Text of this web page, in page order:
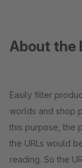
About the
Easily filter
worlds and shop
this purpose, the
the URLs would
reading. So the